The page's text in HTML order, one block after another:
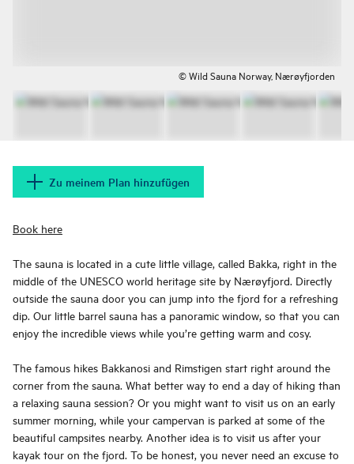
© Wild Sauna Norway, Nærøyfjorden
Zu meinem Plan hinzufügen
Book here
The sauna is located in a cute little village, called Bakka, right in the
middle of the UNESCO world heritage site by Nærøyfjord. Directly
outside the sauna door you can jump into the fjord for a refreshing
dip. Our little barrel sauna has a panoramic window, so that you can
enjoy the incredible views while you’re getting warm and cosy.
The famous hikes Bakkanosi and Rimstigen start right around the
corner from the sauna. What better way to end a day of hiking than
a relaxing sauna session? Or you might want to visit us on an early
summer morning, while your campervan is parked at some of the
beautiful campsites nearby. Another idea is to visit us after your
kayak tour on the fjord. To be honest, you never need an excuse to